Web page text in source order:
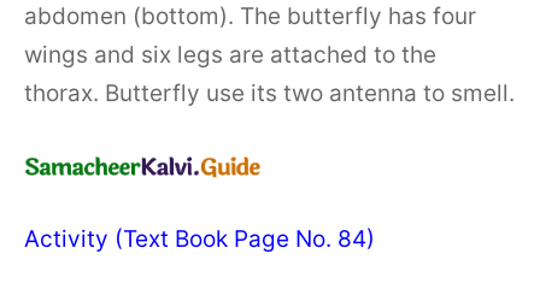
abdomen (bottom). The butterfly has four
wings and six legs are attached to the
thorax. Butterfly use its two antenna to smell.
Activity (Text Book Page No. 84)